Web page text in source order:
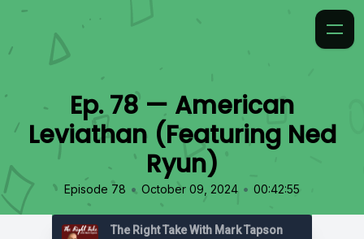
Ep. 78 — American
Leviathan (Featuring Ned
Ryun)
Episode 78 • October 09, 2024 • 00:42:55
The Right Take With Mark Tapson